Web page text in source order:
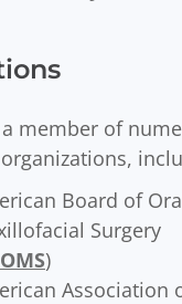
member of
Board of
Surgery
)
Association